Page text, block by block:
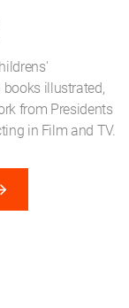
illustrated,
from Presidents
in Film and TV.